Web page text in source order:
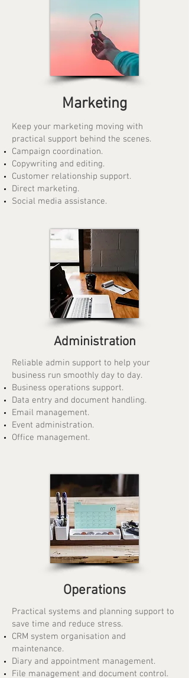
Marketing
Keep your marketing moving with
practical support behind the scenes.
Campaign coordination.
Copywriting and editing.
Customer relationship support.
Direct marketing.
Social media assistance.
Administration
Reliable admin support to help your
business run smoothly day to day.
Business operations support.
Data entry and document handling.
Email management.
Event administration.
Office management.
Operations
Practical systems and planning support to
save time and reduce stress.
CRM system organisation and
maintenance.
Diary and appointment management.
File management and document control.